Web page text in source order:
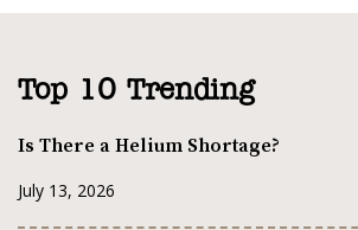
Top 10 Trending
Is There a Helium Shortage?
July 13, 2026